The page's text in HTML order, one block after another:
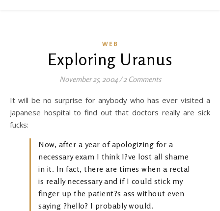
WEB
Exploring Uranus
November 25, 2004/2 Comments
It will be no surprise for anybody who has ever visited a
Japanese hospital to find out that doctors really are sick
fucks:
Now, after a year of apologizing for a
necessary exam I think I?ve lost all shame
in it. In fact, there are times when a rectal
is really necessary and if I could stick my
finger up the patient?s ass without even
saying ?hello? I probably would.